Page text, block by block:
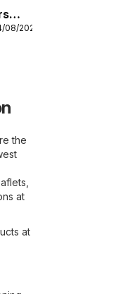
2026
the
at
at